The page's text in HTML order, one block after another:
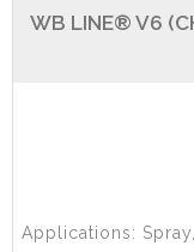
WB LINE® V6
Applications: